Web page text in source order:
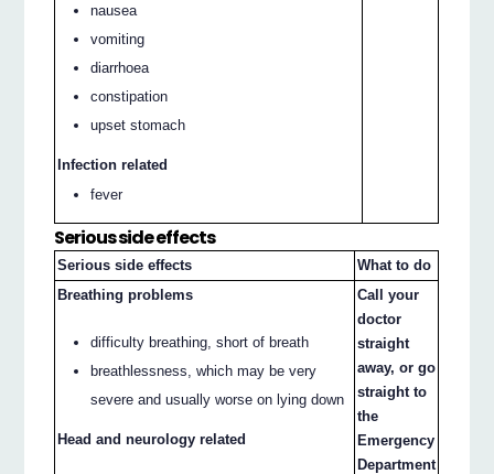
nausea
vomiting
diarrhoea
constipation
upset stomach
Infection related
fever
Serious side effects
Serious side effects
What to do
Breathing problems
difficulty breathing, short of breath
breathlessness, which may be very
severe and usually worse on lying down
Head and neurology related
Call your
doctor
straight
away, or go
straight to
the
Emergency
Department